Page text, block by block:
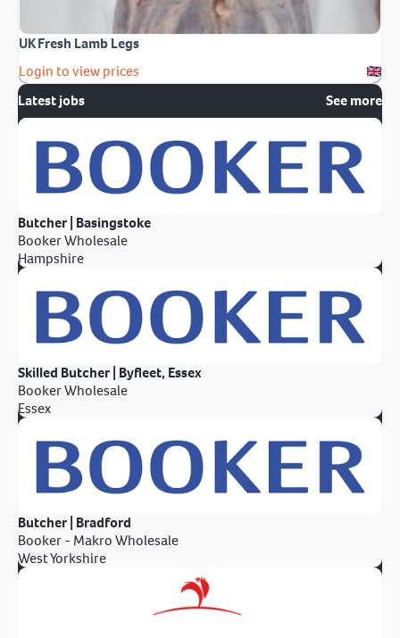
UK Fresh Lamb Legs
Login to view prices
Latest jobs
See more
Butcher | Basingstoke
Booker Wholesale
Hampshire
Skilled Butcher | Byfleet, Essex
Booker Wholesale
Essex
Butcher | Bradford
Booker - Makro Wholesale
West Yorkshire